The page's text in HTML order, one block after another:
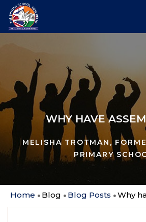
WHY HAVE
MELISHA TROTMAN,
PRIMARY
Home Blog Blog Posts Why